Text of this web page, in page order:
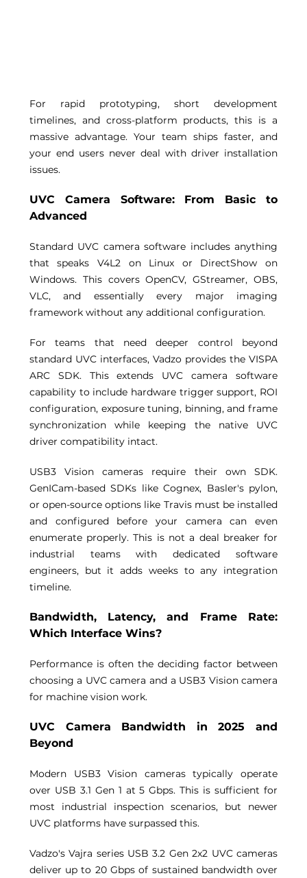
For rapid prototyping, short development
timelines, and cross-platform products, this is a
massive advantage. Your team ships faster, and
your end users never deal with driver installation
issues.
UVC Camera Software: From Basic to
Advanced
Standard UVC camera software includes anything
that speaks V4L2 on Linux or DirectShow on
Windows. This covers OpenCV, GStreamer, OBS,
VLC, and essentially every major imaging
framework without any additional configuration.
For teams that need deeper control beyond
standard UVC interfaces, Vadzo provides the VISPA
ARC SDK. This extends UVC camera software
capability to include hardware trigger support, ROI
configuration, exposure tuning, binning, and frame
synchronization while keeping the native UVC
driver compatibility intact.
USB3 Vision cameras require their own SDK.
GenICam-based SDKs like Cognex, Basler's pylon,
or open-source options like Travis must be installed
and configured before your camera can even
enumerate properly. This is not a deal breaker for
industrial teams with dedicated software
engineers, but it adds weeks to any integration
timeline.
Bandwidth, Latency, and Frame Rate:
Which Interface Wins?
Performance is often the deciding factor between
choosing a UVC camera and a USB3 Vision camera
for machine vision work.
UVC Camera Bandwidth in 2025 and
Beyond
Modern USB3 Vision cameras typically operate
over USB 3.1 Gen 1 at 5 Gbps. This is sufficient for
most industrial inspection scenarios, but newer
UVC platforms have surpassed this.
Vadzo's Vajra series USB 3.2 Gen 2x2 UVC cameras
deliver up to 20 Gbps of sustained bandwidth over